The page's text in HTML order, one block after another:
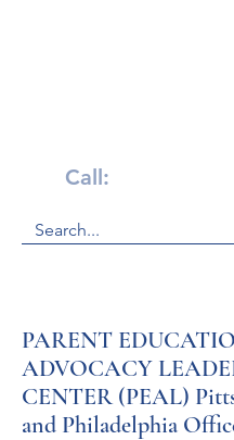
Call:
PARENT
ADVOCACY
CENTER (PEAL)
and Philadelphia